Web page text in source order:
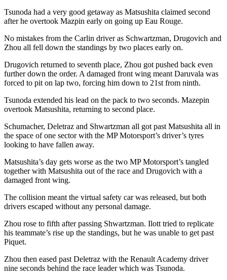
Tsunoda had a very good getaway as Matsushita claimed second
after he overtook Mazpin early on going up Eau Rouge.
No mistakes from the Carlin driver as Schwartzman, Drugovich and
Zhou all fell down the standings by two places early on.
Drugovich returned to seventh place, Zhou got pushed back even
further down the order. A damaged front wing meant Daruvala was
forced to pit on lap two, forcing him down to 21st from ninth.
Tsunoda extended his lead on the pack to two seconds. Mazepin
overtook Matsushita, returning to second place.
Schumacher, Deletraz and Shwartzman all got past Matsushita all in
the space of one sector with the MP Motorsport’s driver’s tyres
looking to have fallen away.
Matsushita’s day gets worse as the two MP Motorsport’s tangled
together with Matsushita out of the race and Drugovich with a
damaged front wing.
The collision meant the virtual safety car was released, but both
drivers escaped without any personal damage.
Zhou rose to fifth after passing Shwartzman. Ilott tried to replicate
his teammate’s rise up the standings, but he was unable to get past
Piquet.
Zhou then eased past Deletraz with the Renault Academy driver
nine seconds behind the race leader which was Tsunoda.